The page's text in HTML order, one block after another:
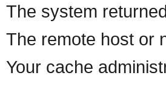
The system
The remote host or
Your cache